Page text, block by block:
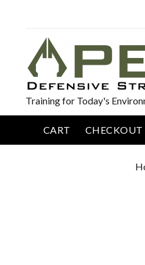
Training for Today's
CART CHECKOUT